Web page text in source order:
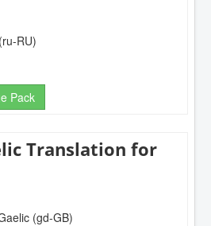
RU)
Pack
Translation for
(gd-GB)